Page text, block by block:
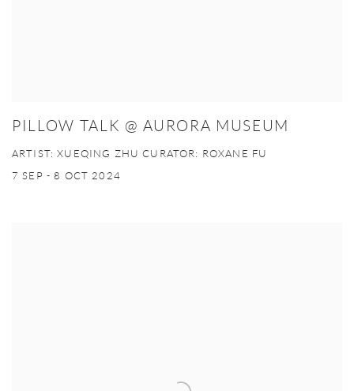
PILLOW TALK @ AURORA MUSEUM
ARTIST: XUEQING ZHU CURATOR: ROXANE FU
7 SEP - 8 OCT 2024